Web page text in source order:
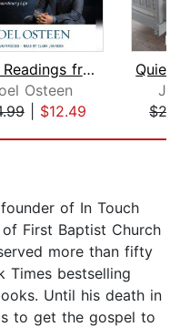
Daily Readings from Break Out!
Osteen
| $12.49
of In Touch
First Baptist Church
more than fifty
Times bestselling
Until his death in
to get the gospel to